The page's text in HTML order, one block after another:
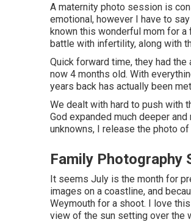
A maternity photo session is
emotional, however I have to
known this wonderful mom for a
battle with infertility, along with
Quick forward time, they had
now 4 months old. With
years back has actually been
We dealt with hard to push with
God expanded much deeper
unknowns, I release the photo
Family Photography
It seems July is the month for
images on a coastline, and
Weymouth for a shoot. I love
view of the sun setting over the